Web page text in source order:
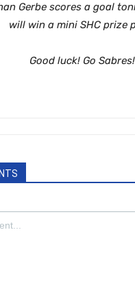
Gerbe scores a goal
will win a mini SHC prize
Good luck! Go Sabres!